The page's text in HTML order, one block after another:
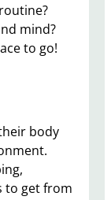
mind?
to go!
body
to get from